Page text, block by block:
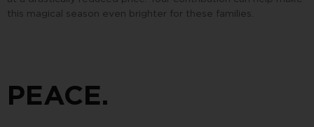
this magical season even brighter for these families.
PEACE.